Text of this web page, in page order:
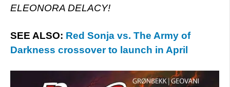
ELEONORA DELACY!
SEE ALSO: Red Sonja vs. The Army of
Darkness crossover to launch in April